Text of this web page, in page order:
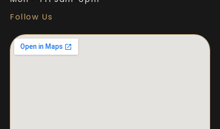
Follow Us